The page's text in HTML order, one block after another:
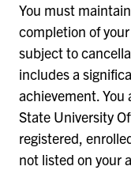
You must
completion of
subject to
includes a
achievement.
State University
registered,
not listed on your